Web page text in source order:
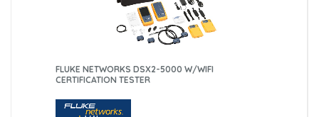
FLUKE NETWORKS DSX2-5000 W/WIFI
CERTIFICATION TESTER